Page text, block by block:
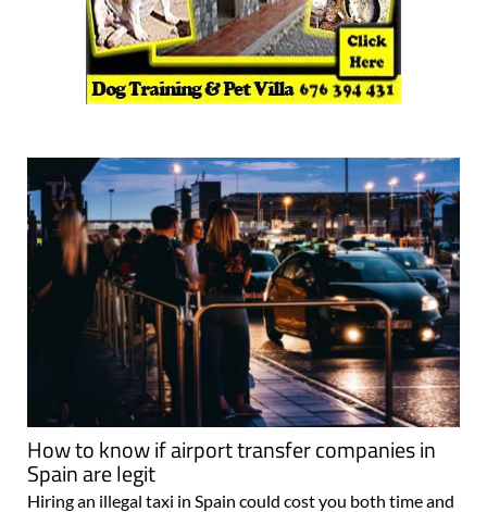
How to know if airport transfer companies in
Spain are legit
Hiring an illegal taxi in Spain could cost you both time and